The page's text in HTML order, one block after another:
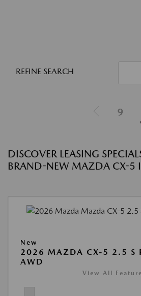
REFINE SEARCH
9
DISCOVER LEASING
BRAND-NEW MAZDA CX-5
New
2026 MAZDA CX-5 2.5 S
AWD
View All